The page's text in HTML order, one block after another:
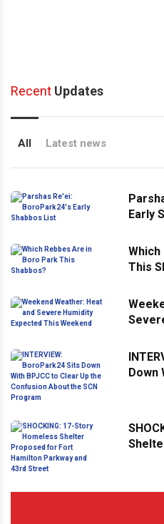
Recent Updates
All Latest news
Early
This
Down